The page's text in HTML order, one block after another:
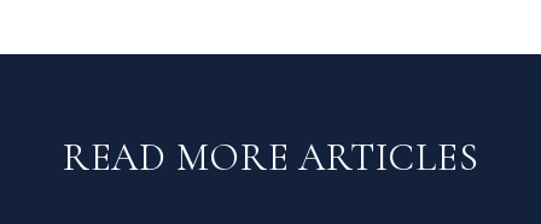
READ MORE ARTICLES